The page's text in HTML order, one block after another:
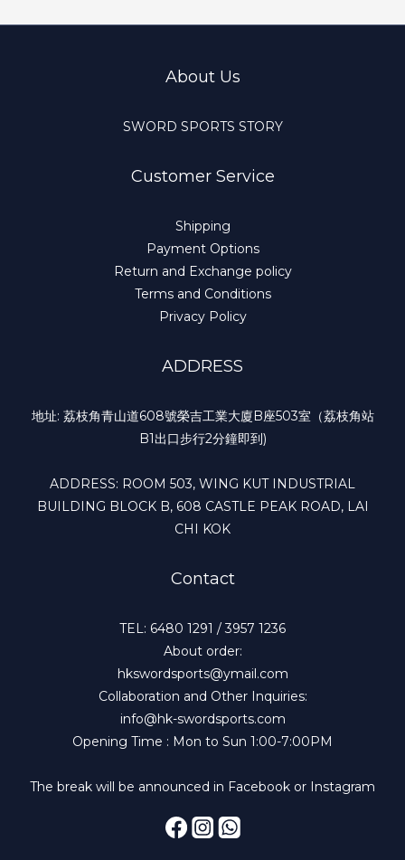
About Us
SWORD SPORTS STORY
Customer Service
Shipping
Payment Options
Return and Exchange policy
Terms and Conditions
Privacy Policy
ADDRESS
地址: 荔枝角青山道608號榮吉工業大廈B座503室（荔枝角站
B1出口步行2分鐘即到)
ADDRESS: ROOM 503, WING KUT INDUSTRIAL
BUILDING BLOCK B, 608 CASTLE PEAK ROAD, LAI
CHI KOK
Contact
TEL: 6480 1291 / 3957 1236
About order:
hkswordsports@ymail.com
Collaboration and Other Inquiries:
info@hk-swordsports.com
Opening Time : Mon to Sun 1:00-7:00PM
The break will be announced in Facebook or Instagram